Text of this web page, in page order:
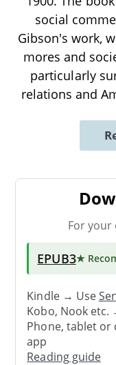
social
Gibson's work,
mores and
particularly
relations and
For your
EPUB3★
Kindle → Use
Kobo, Nook
Phone, tablet
app
Reading guide